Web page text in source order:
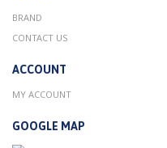
BRAND
CONTACT US
ACCOUNT
MY ACCOUNT
GOOGLE MAP